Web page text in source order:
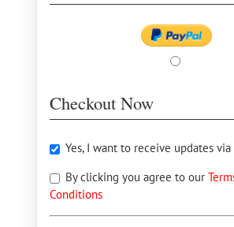
Checkout Now
Yes, I want to receive updates
By clicking you agree to our
Conditions